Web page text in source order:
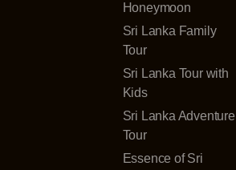
Honeymoon
Sri Lanka Family
Tour
Sri Lanka Tour with
Kids
Sri Lanka Adventure
Tour
Essence of Sri